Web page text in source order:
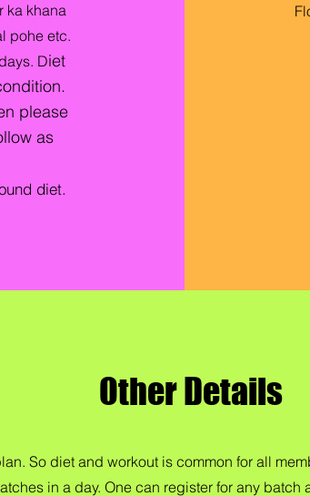
ka khana
pohe etc.
Diet
please
as
diet.
Other Details
So diet and workout is common for all
in a day. One can register for any batch